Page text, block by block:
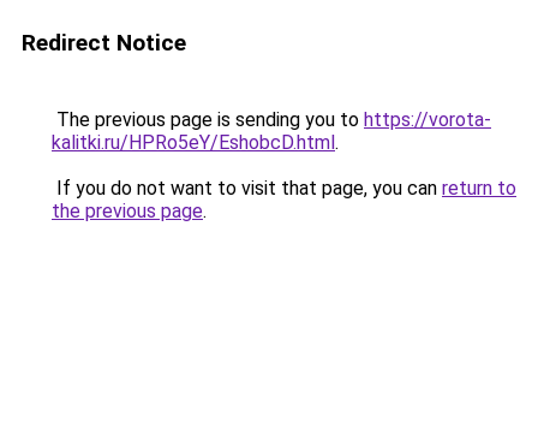
Redirect Notice
The previous page is sending you to https://vorota-
kalitki.ru/HPRo5eY/EshobcD.html.
If you do not want to visit that page, you can return to
the previous page.